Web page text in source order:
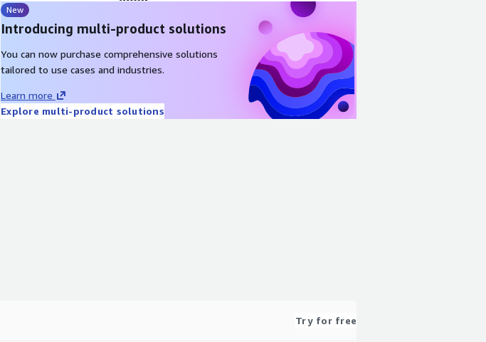
New
Introducing multi-product solutions
You can now purchase comprehensive solutions
tailored to use cases and industries.
Learn more
Explore multi-product solutions
Try for free